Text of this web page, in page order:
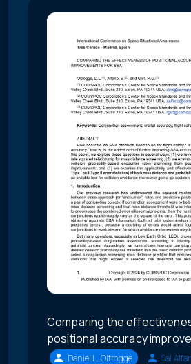
Comparing the
positional accuracy
Daniel L. Oltrogge Sal